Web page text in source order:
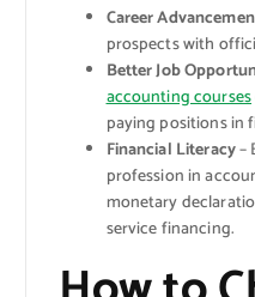
Career
prospects with
Better Job
accounting courses
paying positions in
Financial Literacy–
profession in
monetary
service financing.